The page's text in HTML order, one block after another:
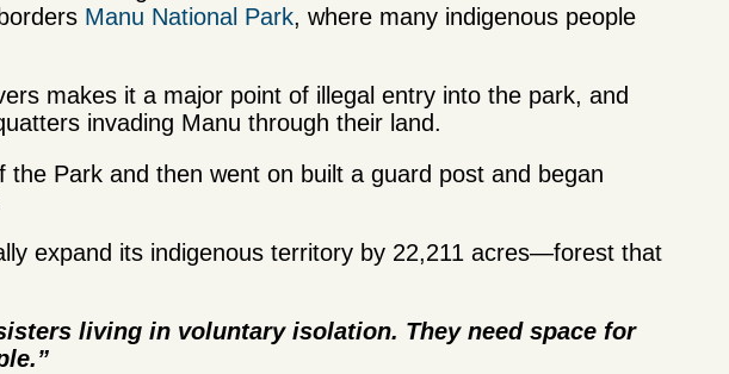
Manu National Park, where many indigenous people
makes it a major point of illegal entry into the park, and
invading Manu through their land.
Park and then went on built a guard post and began
expand its indigenous territory by 22,211 acres—forest that
living in voluntary isolation. They need space for